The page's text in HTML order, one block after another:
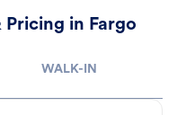
Pricing in Fargo
WALK-IN